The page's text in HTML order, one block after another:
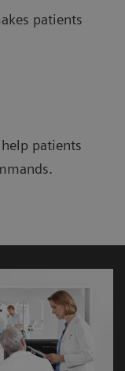
patients
patients